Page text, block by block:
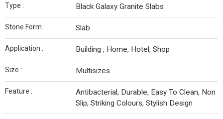
Type : Black Galaxy Granite Slabs
Stone Form : Slab
Application : Building , Home, Hotel, Shop
Size : Multisizes
Feature :
Antibacterial, Durable, Easy To Clean, Non
Slip, Striking Colours, Stylish Design